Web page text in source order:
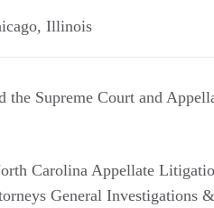
, Illinois
Supreme Court and
Carolina Appellate
General Investigations